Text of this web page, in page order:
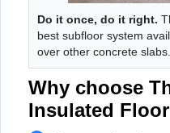
Do it once, do it right.
best subfloor system
over other concrete slabs.
Why choose
Insulated